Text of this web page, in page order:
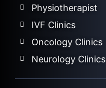
Physiotherapist
IVF Clinics
Oncology Clinics
Neurology Clinics